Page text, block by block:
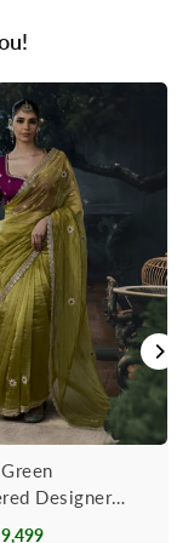
Designer
Saree With